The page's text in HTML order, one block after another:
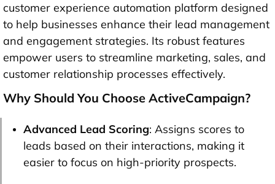
customer experience automation platform designed
to help businesses enhance their lead management
and engagement strategies. Its robust features
empower users to streamline marketing, sales, and
customer relationship processes effectively.
Why Should You Choose ActiveCampaign?
Advanced Lead Scoring: Assigns scores to
leads based on their interactions, making it
easier to focus on high-priority prospects.